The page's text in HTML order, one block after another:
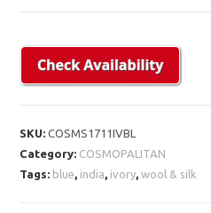
SKU:COSMS1711IVBL
Category: COSMOPALITAN
Tags: blue, india, ivory,wool & silk